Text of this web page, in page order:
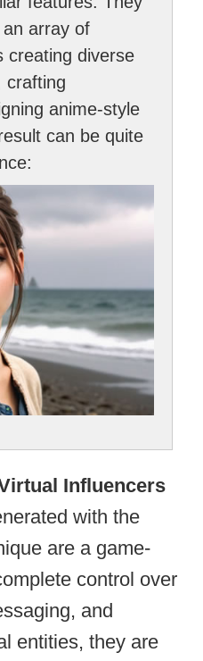
array of
creating diverse
crafting
anime-style
can be quite
Influencers
with the
are a game-
control over
and
entities, they are